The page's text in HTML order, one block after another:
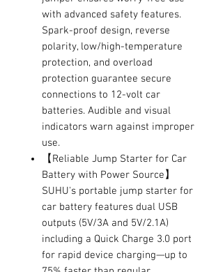
with advanced safety features.
Spark-proof design, reverse
polarity, low/high-temperature
protection, and overload
protection guarantee secure
connections to 12-volt car
batteries. Audible and visual
indicators warn against improper
use.
【Reliable Jump Starter for Car
Battery with Power Source】
SUHU's portable jump starter for
car battery features dual USB
outputs (5V/3A and 5V/2.1A)
including a Quick Charge 3.0 port
for rapid device charging—up to